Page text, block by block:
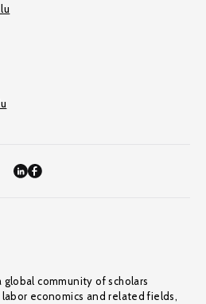
global community of scholars
economics and related fields,